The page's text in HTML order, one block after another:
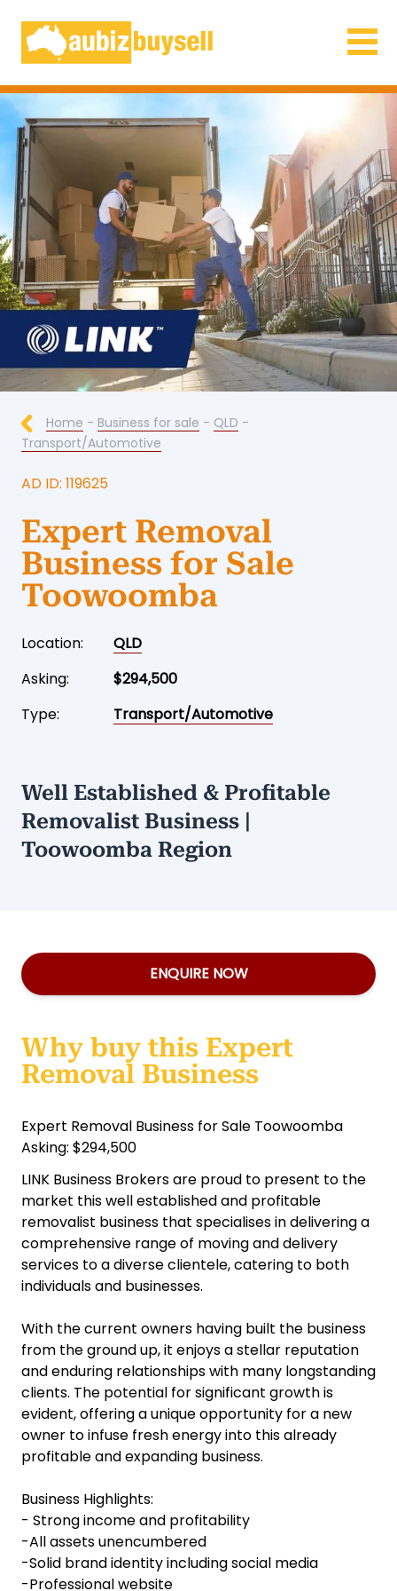
Businesses for Sale AU
Home - Business for sale - QLD -
Transport/Automotive
AD ID: 119625
Expert Removal
Business for Sale
Toowoomba
Location:
QLD
Asking:
$294,500
Type:
Transport/Automotive
Well Established & Profitable
Removalist Business |
Toowoomba Region
ENQUIRE NOW
Why buy this Expert
Removal Business
Expert Removal Business for Sale Toowoomba
Asking: $294,500
LINK Business Brokers are proud to present to the
market this well established and profitable
removalist business that specialises in delivering a
comprehensive range of moving and delivery
services to a diverse clientele, catering to both
individuals and businesses.
With the current owners having built the business
from the ground up, it enjoys a stellar reputation
and enduring relationships with many longstanding
clients. The potential for significant growth is
evident, offering a unique opportunity for a new
owner to infuse fresh energy into this already
profitable and expanding business.
Business Highlights:
- Strong income and profitability
-All assets unencumbered
-Solid brand identity including social media
-Professional website